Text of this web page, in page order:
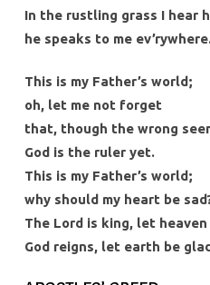
In the rustling grass I hear
he speaks to me
This is my Father’s world;
oh, let me not forget
that, though the wrong
God is the ruler yet.
This is my Father’s world;
why should my heart be
The Lord is king, let heaven
God reigns, let earth be